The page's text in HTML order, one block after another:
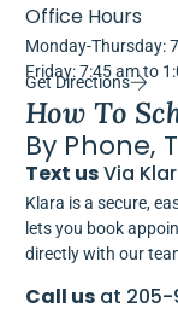
Office Hours
Monday-Thursday:
Friday: 7:45 am to
Get Directions
How To
By Phone,
Text usVia
Klara is a secure,
lets you book
directly with our
Call usat 205-